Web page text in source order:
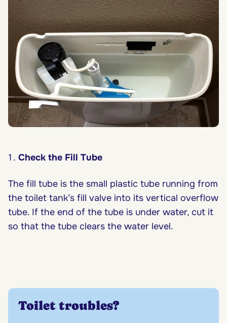
Check the Fill Tube
The fill tube is the small plastic tube running from
the toilet tank’s fill valve into its vertical overflow
tube. If the end of the tube is under water, cut it
so that the tube clears the water level.
Toilet troubles?